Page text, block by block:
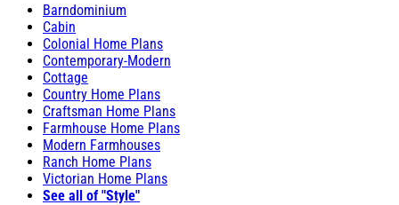
Barndominium
Cabin
Colonial Home Plans
Contemporary-Modern
Cottage
Country Home Plans
Craftsman Home Plans
Farmhouse Home Plans
Modern Farmhouses
Ranch Home Plans
Victorian Home Plans
See all of "Style"